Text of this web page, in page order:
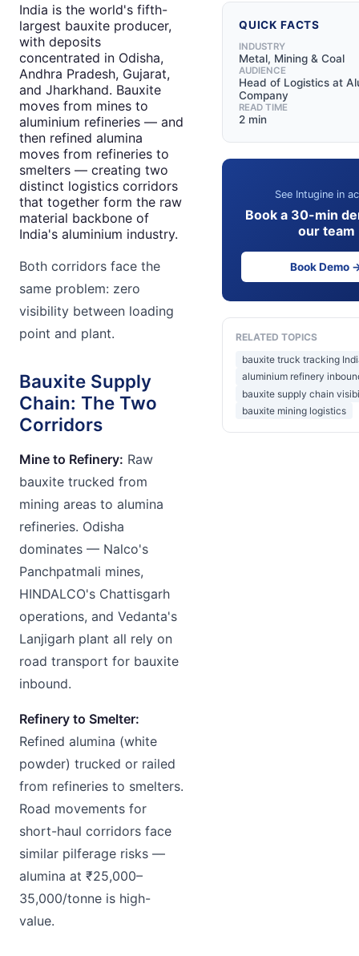
India is the world's fifth-
largest bauxite producer,
with deposits
concentrated in Odisha,
Andhra Pradesh, Gujarat,
and Jharkhand. Bauxite
moves from mines to
aluminium refineries — and
then refined alumina
moves from refineries to
smelters — creating two
distinct logistics corridors
that together form the raw
material backbone of
India's aluminium industry.
Both corridors face the
same problem: zero
visibility between loading
point and plant.
Bauxite Supply
Chain: The Two
Corridors
Mine to Refinery: Raw
bauxite trucked from
mining areas to alumina
refineries. Odisha
dominates — Nalco's
Panchpatmali mines,
HINDALCO's Chattisgarh
operations, and Vedanta's
Lanjigarh plant all rely on
road transport for bauxite
inbound.
Refinery to Smelter:
Refined alumina (white
powder) trucked or railed
from refineries to smelters.
Road movements for
short-haul corridors face
similar pilferage risks —
alumina at ₹25,000–
35,000/tonne is high-
value.
QUICK FACTS
INDUSTRY
Metal, Mining & Coal
AUDIENCE
Head of Logistics at
Company
READ TIME
2 min
See Intugine in
Book a 30-min
our team
Book Demo
RELATED TOPICS
bauxite truck tracking
aluminium refinery
bauxite supply chain
bauxite mining logistics